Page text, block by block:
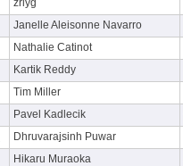
zrlyg
Janelle Aleisonne Navarro
Nathalie Catinot
Kartik Reddy
Tim Miller
Pavel Kadlecik
Dhruvarajsinh Puwar
Hikaru Muraoka